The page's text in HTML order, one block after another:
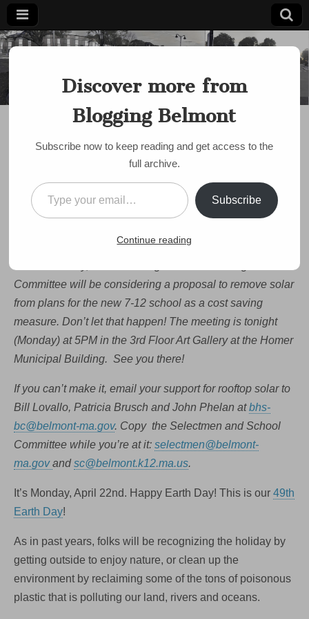
Blogging
Belmont
Voice Since
Celebrate Earth Day by
Saving Solar at
Belmont’s New 7-12
School!
Committee will be considering a proposal to remove solar
from plans for the new 7-12 school as a cost saving
measure. Don’t let that happen! The meeting is tonight
(Monday) at 5PM in the 3rd Floor Art Gallery at the Homer
Municipal Building. See you there!
If you can’t make it, email your support for rooftop solar to
Bill Lovallo, Patricia Brusch and John Phelan atbhs-
bc@belmont-ma.gov. Copy the Selectmen and School
Committee while you’re at it: selectmen@belmont-
ma.govandsc@belmont.k12.ma.us.
It’s Monday, April 22nd. Happy Earth Day! This is our 49th
Earth Day!
As in past years, folks will be recognizing the holiday by
getting outside to enjoy nature, or clean up the
environment by reclaiming some of the tons of poisonous
plastic that is polluting our land, rivers and oceans.
Discover more from
Blogging Belmont
Subscribe now to keep reading and get access to the
full archive.
Type your email…
Subscribe
Continue reading